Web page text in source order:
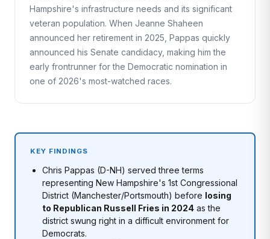
Hampshire's infrastructure needs and its significant
veteran population. When Jeanne Shaheen
announced her retirement in 2025, Pappas quickly
announced his Senate candidacy, making him the
early frontrunner for the Democratic nomination in
one of 2026's most-watched races.
KEY FINDINGS
Chris Pappas (D-NH) served three terms
representing New Hampshire's 1st Congressional
District (Manchester/Portsmouth) before losing
to Republican Russell Fries in 2024 as the
district swung right in a difficult environment for
Democrats.